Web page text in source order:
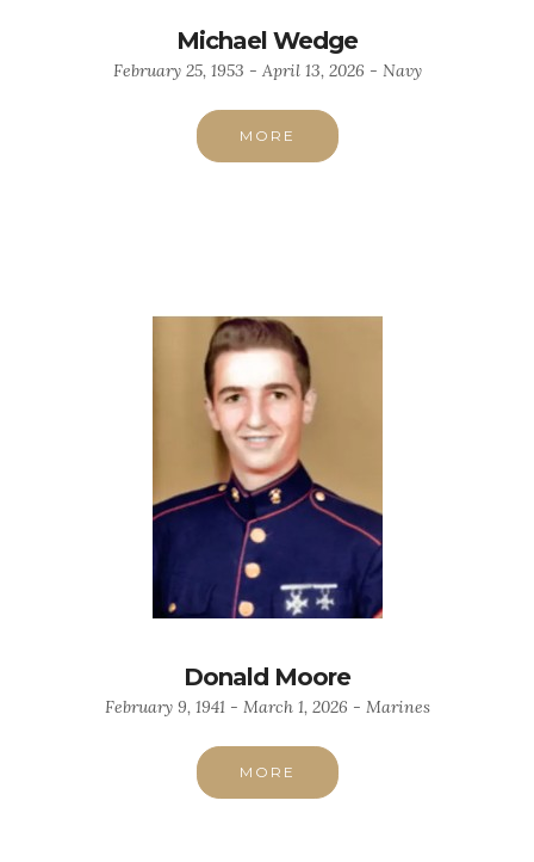
Michael Wedge
February 25, 1953 - April 13, 2026 - Navy
MORE
Donald Moore
February 9, 1941 - March 1, 2026 - Marines
MORE